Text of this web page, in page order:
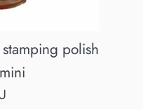
stamping polish